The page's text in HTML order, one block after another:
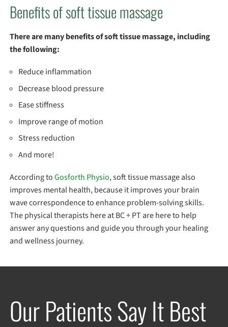
Benefits of soft tissue massage
There are many benefits of soft tissue massage, including
the following:
Reduce inflammation
Decrease blood pressure
Ease stiffness
Improve range of motion
Stress reduction
And more!
According toGosforth Physio, soft tissue massage also
improves mental health, because it improves your brain
wave correspondence to enhance problem-solving skills.
The physical therapists here at BC + PT are here to help
answer any questions and guide you through your healing
and wellness journey.
Our Patients Say It Best